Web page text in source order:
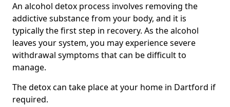
An alcohol detox process involves removing the
addictive substance from your body, and it is
typically the first step in recovery. As the alcohol
leaves your system, you may experience severe
withdrawal symptoms that can be difficult to
manage.
The detox can take place at your home in Dartford if
required.